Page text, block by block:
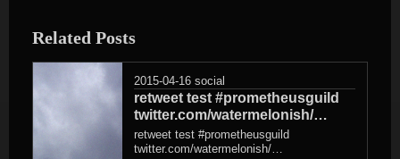
Related Posts
2015-04-16 social
retweet test #prometheusguild
twitter.com/watermelonish/…
retweet test #prometheusguild
twitter.com/watermelonish/…